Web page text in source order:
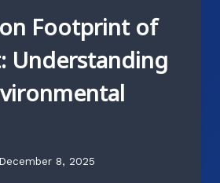
Footprint of
Understanding
December 8, 2025